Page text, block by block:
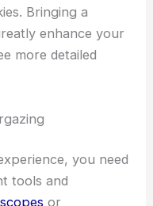
Bringing a
enhance your
more detailed
you need
tools and
or